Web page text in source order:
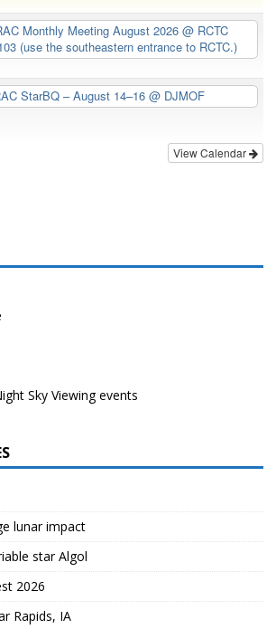
Monthly Meeting August 2026 @ RCTC
(use the southeastern entrance to RCTC.)
StarBQ – August 14–16@ DJMOF
View Calendar
Sky Viewing events
lunar impact
star Algol
2026
Rapids, IA